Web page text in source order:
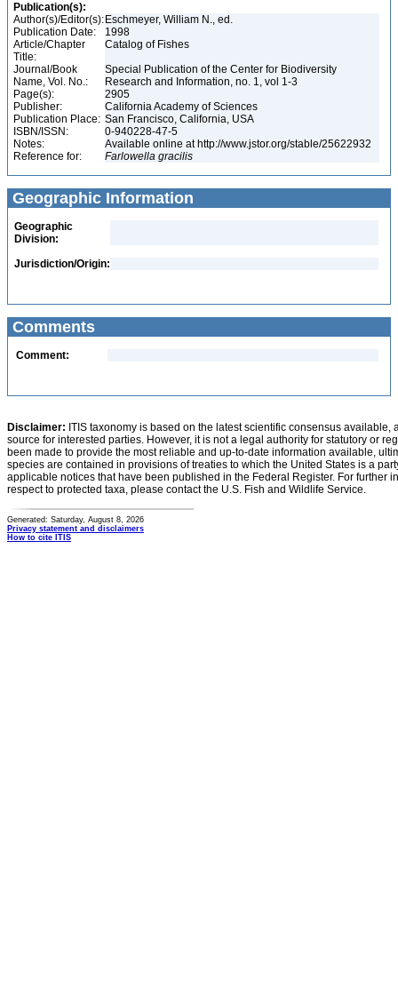
Publication(s):
Author(s)/Editor(s): Eschmeyer, William N., ed.
Publication Date:
1998
Article/Chapter
Title:
Catalog of Fishes
Journal/Book
Name, Vol. No.:
Special Publication of the Center for Biodiversity
Research and Information, no. 1, vol 1-3
Page(s):
2905
Publisher:
California Academy of Sciences
Publication Place: San Francisco, California, USA
ISBN/ISSN:
0-940228-47-5
Notes:
Available online at http://www.jstor.org/stable/25622932
Reference for:
Farlowella gracilis
Geographic Information
Geographic
Division:
Jurisdiction/Origin:
Comments
Comment:
Disclaimer: ITIS taxonomy is based on the latest scientific consensus
source for interested parties. However, it is not a legal authority for statutory or
been made to provide the most reliable and up-to-date information available,
species are contained in provisions of treaties to which the United States is a
applicable notices that have been published in the Federal Register. For further
respect to protected taxa, please contact the U.S. Fish and Wildlife Service.
Generated: Saturday, August 8, 2026
Privacy statement and disclaimers
How to cite ITIS